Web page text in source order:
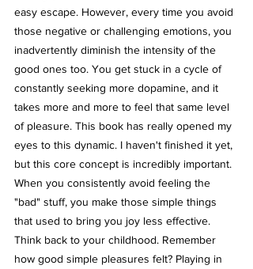
easy escape. However, every time you avoid
those negative or challenging emotions, you
inadvertently diminish the intensity of the
good ones too. You get stuck in a cycle of
constantly seeking more dopamine, and it
takes more and more to feel that same level
of pleasure. This book has really opened my
eyes to this dynamic. I haven't finished it yet,
but this core concept is incredibly important.
When you consistently avoid feeling the
"bad" stuff, you make those simple things
that used to bring you joy less effective.
Think back to your childhood. Remember
how good simple pleasures felt? Playing in